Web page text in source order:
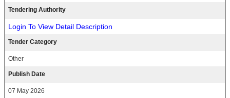
Tendering Authority
Login To View Detail Description
Tender Category
Other
Publish Date
07 May 2026